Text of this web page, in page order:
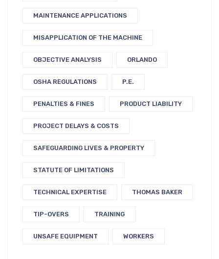
MAINTENANCE APPLICATIONS
MISAPPLICATION OF THE MACHINE
OBJECTIVE ANALYSIS ORLANDO
OSHA REGULATIONS P.E.
PENALTIES & FINES PRODUCT LIABILITY
PROJECT DELAYS & COSTS
SAFEGUARDING LIVES & PROPERTY
STATUTE OF LIMITATIONS
TECHNICAL EXPERTISE THOMAS BAKER
TIP-OVERS TRAINING
UNSAFE EQUIPMENT WORKERS